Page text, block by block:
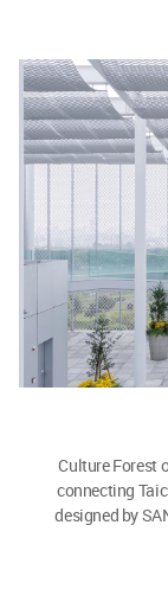
Culture Forest
connecting
designed by